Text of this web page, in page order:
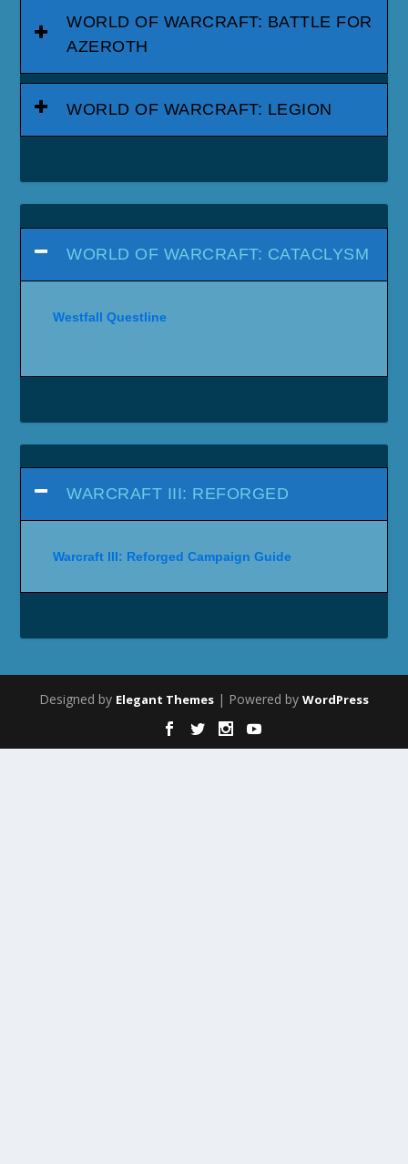
WORLD OF WARCRAFT: BATTLE FOR
AZEROTH
WORLD OF WARCRAFT: LEGION
WORLD OF WARCRAFT: CATACLYSM
Westfall Questline
WARCRAFT III: REFORGED
Warcraft III: Reforged Campaign Guide
Designed by Elegant Themes | Powered by WordPress